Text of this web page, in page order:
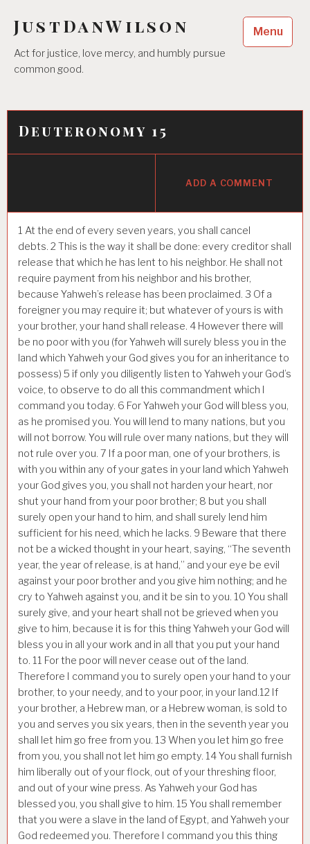
content
JustDanWilson
Act for justice, love mercy, and humbly pursue
common good.
Menu
Deuteronomy 15
ADD A COMMENT
1 At the end of every seven years, you shall cancel
debts. 2 This is the way it shall be done: every creditor shall
release that which he has lent to his neighbor. He shall not
require payment from his neighbor and his brother,
because Yahweh’s release has been proclaimed. 3 Of a
foreigner you may require it; but whatever of yours is with
your brother, your hand shall release. 4 However there will
be no poor with you (for Yahweh will surely bless you in the
land which Yahweh your God gives you for an inheritance to
possess) 5 if only you diligently listen to Yahweh your God’s
voice, to observe to do all this commandment which I
command you today. 6 For Yahweh your God will bless you,
as he promised you. You will lend to many nations, but you
will not borrow. You will rule over many nations, but they will
not rule over you. 7 If a poor man, one of your brothers, is
with you within any of your gates in your land which Yahweh
your God gives you, you shall not harden your heart, nor
shut your hand from your poor brother; 8 but you shall
surely open your hand to him, and shall surely lend him
sufficient for his need, which he lacks. 9 Beware that there
not be a wicked thought in your heart, saying, “The seventh
year, the year of release, is at hand,” and your eye be evil
against your poor brother and you give him nothing; and he
cry to Yahweh against you, and it be sin to you. 10 You shall
surely give, and your heart shall not be grieved when you
give to him, because it is for this thing Yahweh your God will
bless you in all your work and in all that you put your hand
to. 11 For the poor will never cease out of the land.
Therefore I command you to surely open your hand to your
brother, to your needy, and to your poor, in your land.12 If
your brother, a Hebrew man, or a Hebrew woman, is sold to
you and serves you six years, then in the seventh year you
shall let him go free from you. 13 When you let him go free
from you, you shall not let him go empty. 14You shall furnish
him liberally out of your flock, out of your threshing floor,
and out of your wine press. As Yahweh your God has
blessed you, you shall give to him. 15 You shall remember
that you were a slave in the land of Egypt, and Yahweh your
God redeemed you. Therefore I command you this thing